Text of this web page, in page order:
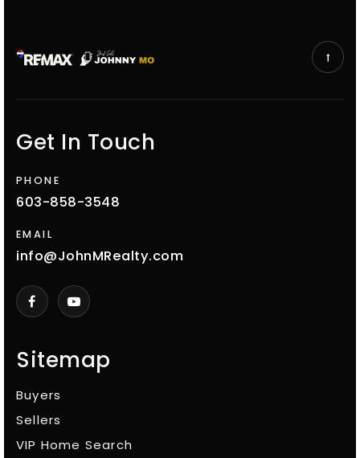
Sitemap
Buyers
Sellers
VIP Home Search
Get In Touch
PHONE
603-858-3548
EMAIL
info@JohnMRealty.com